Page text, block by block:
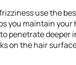
use the
you maintain
penetrate deeper
on the hair